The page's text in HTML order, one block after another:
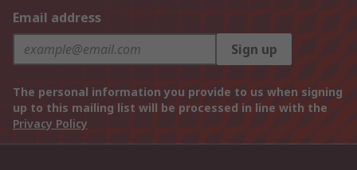
Email address
Sign up
The personal information you provide to us when signing
up to this mailing list will be processed in line with the
Privacy Policy